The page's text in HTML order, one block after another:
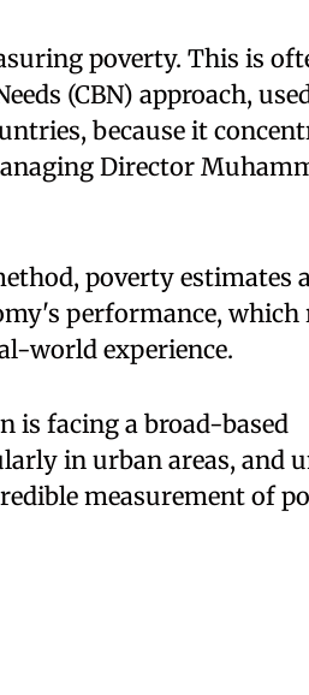
poverty. This is
(CBN) approach,
because it
Director
poverty estimates
performance, which
world experience.
is facing a broad-based
in urban areas, and
measurement of